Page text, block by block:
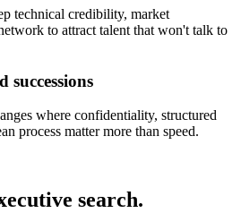
technical credibility, market
to attract talent that won't talk to
successions
where confidentiality, structured
process matter more than speed.
search.